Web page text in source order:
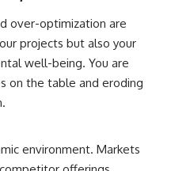
over-optimization are
projects but also your
well-being. You are
on the table and eroding
environment. Markets